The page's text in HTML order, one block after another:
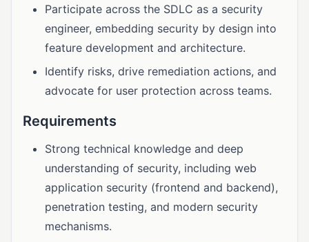
Participate across the SDLC as a security
engineer, embedding security by design into
feature development and architecture.
Identify risks, drive remediation actions, and
advocate for user protection across teams.
Requirements
Strong technical knowledge and deep
understanding of security, including web
application security (frontend and backend),
penetration testing, and modern security
mechanisms.